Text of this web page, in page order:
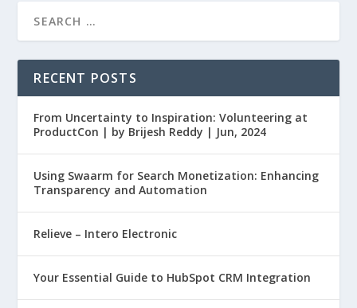
RECENT POSTS
From Uncertainty to Inspiration: Volunteering at
ProductCon | by Brijesh Reddy | Jun, 2024
Using Swaarm for Search Monetization: Enhancing
Transparency and Automation
Relieve – Intero Electronic
Your Essential Guide to HubSpot CRM Integration